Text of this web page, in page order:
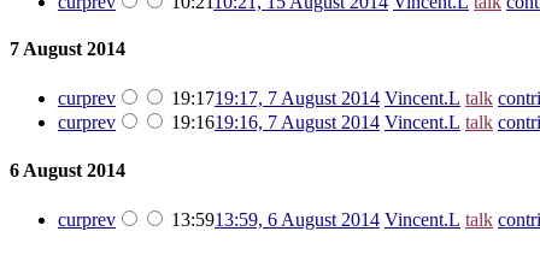
7 August 2014
curprev 19:1719:17, 7 August 2014 Vincent.L talk
curprev 19:1619:16, 7 August 2014 Vincent.L talk
6 August 2014
curprev 13:5913:59, 6 August 2014 Vincent.L talk